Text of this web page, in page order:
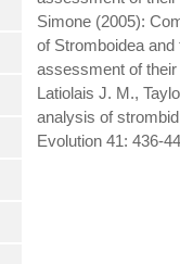
Simone (2005):
of Stromboidea
assessment of
Latiolais J. M.,
analysis of
Evolution 41: 436-